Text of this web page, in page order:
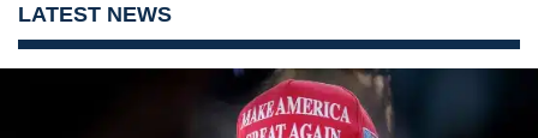
LATEST NEWS